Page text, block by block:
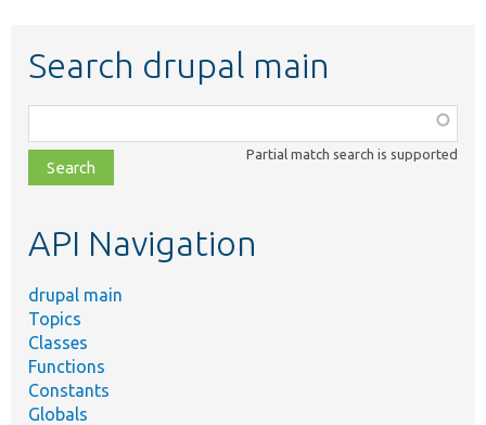
Search drupal main
class,
file,
topic,
Partial match search is supported
API Navigation
drupal main
Topics
Classes
Functions
Constants
Globals